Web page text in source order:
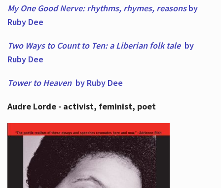
My One Good Nerve: rhythms, rhymes, reasonsby
Ruby Dee
Two Ways to Count to Ten: a Liberian folk tale by
Ruby Dee
Tower to Heaven by Ruby Dee
Audre Lorde - activist, feminist, poet